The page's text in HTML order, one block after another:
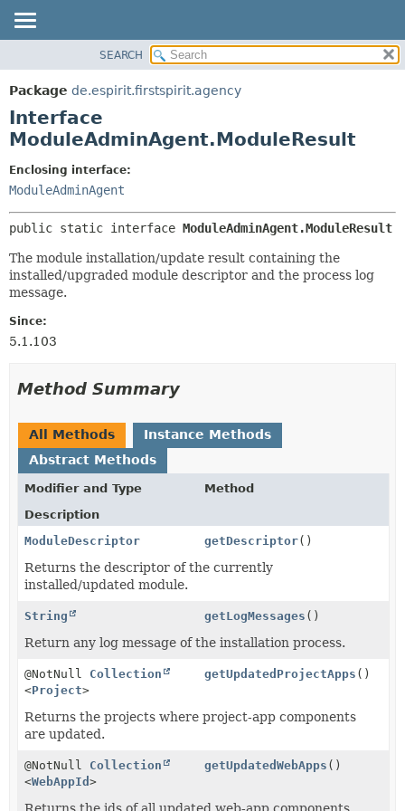
PACKAGE
CLASS
USE
DEPRECATED
INDEX
HELP
FIELD
CONSTR
METHOD
SEARCH
Package de.espirit.firstspirit.agency
Interface
ModuleAdminAgent.ModuleResult
Enclosing interface:
ModuleAdminAgent
public static interface ModuleAdminAgent.ModuleResult
The module installation/update result containing the
installed/upgraded module descriptor and the process log
message.
Since:
5.1.103
Method Summary
All Methods
Instance Methods
Abstract Methods
Modifier and Type
Method
Description
ModuleDescriptor
getDescriptor()
Returns the descriptor of the currently
installed/updated module.
String getLogMessages ()
Return any log message of the installation process.
@NotNull Collection
<Project>
getUpdatedProjectApps ()
Returns the projects where project-app components
are updated.
@NotNull Collection
<WebAppId >
getUpdatedWebApps ()
Returns the ids of all updated web-app components.